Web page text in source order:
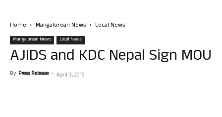
Home Mangalorean News Local News
Mangalorean News Local News
AJIDS and KDC Nepal Sign MOU
By Press Release - April 3, 2019